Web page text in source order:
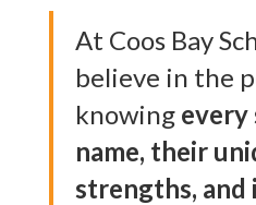
At Coos Bay
believe in the
knowing every
name, their
strengths, and